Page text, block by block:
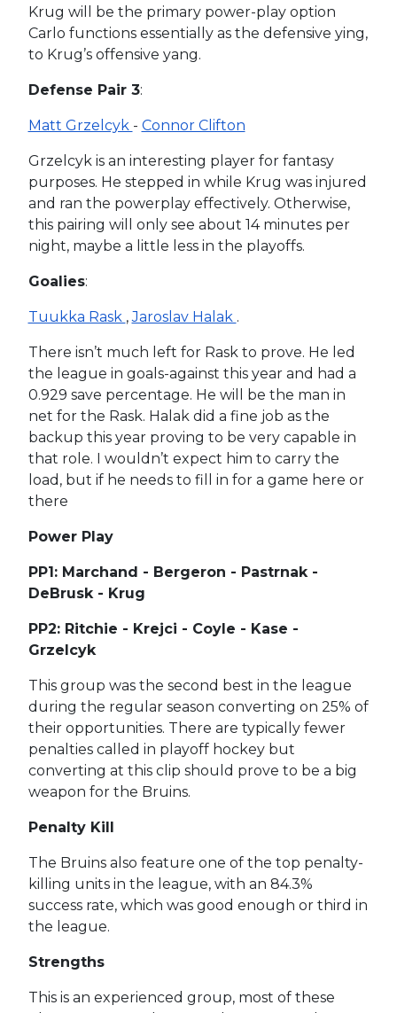
Krug will be the primary power-play option
Carlo functions essentially as the defensive ying,
to Krug’s offensive yang.
Defense Pair 3:
Matt Grzelcyk - Connor Clifton
Grzelcyk is an interesting player for fantasy
purposes. He stepped in while Krug was injured
and ran the powerplay effectively. Otherwise,
this pairing will only see about 14 minutes per
night, maybe a little less in the playoffs.
Goalies:
Tuukka Rask ,Jaroslav Halak .
There isn’t much left for Rask to prove. He led
the league in goals-against this year and had a
0.929 save percentage. He will be the man in
net for the Rask. Halak did a fine job as the
backup this year proving to be very capable in
that role. I wouldn’t expect him to carry the
load, but if he needs to fill in for a game here or
there
Power Play
PP1: Marchand - Bergeron - Pastrnak -
DeBrusk - Krug
PP2: Ritchie - Krejci - Coyle - Kase -
Grzelcyk
This group was the second best in the league
during the regular season converting on 25% of
their opportunities. There are typically fewer
penalties called in playoff hockey but
converting at this clip should prove to be a big
weapon for the Bruins.
Penalty Kill
The Bruins also feature one of the top penalty-
killing units in the league, with an 84.3%
success rate, which was good enough or third in
the league.
Strengths
This is an experienced group, most of these